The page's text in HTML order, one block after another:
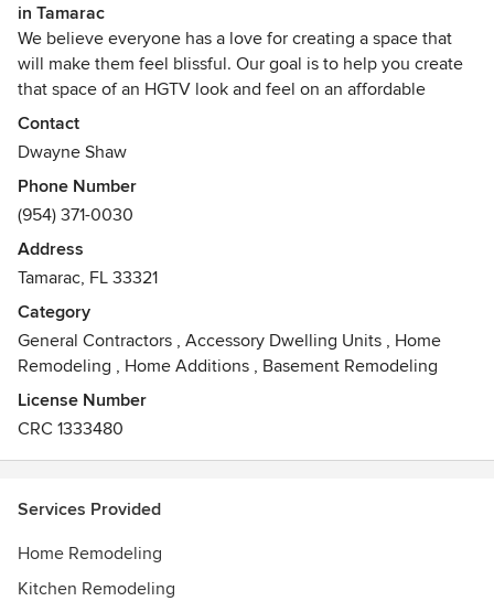
in Tamarac
We believe everyone has a love for creating a space that
will make them feel blissful. Our goal is to help you create
that space of an HGTV look and feel on an affordable
budget.
Contact
Dwayne Shaw
Phone Number
(954) 371-0030
Address
Tamarac, FL 33321
Category
General Contractors , Accessory Dwelling Units , Home
Remodeling , Home Additions , Basement Remodeling
License Number
CRC 1333480
Services Provided
Home Remodeling
Kitchen Remodeling